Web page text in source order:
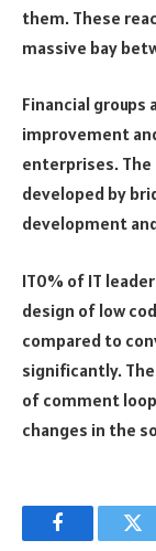
them. These
massive bay
Financial
improvement
enterprises. The
developed by
development
IT0% of IT
design of low
compared to
significantly.
of comment
changes in the
Facebook